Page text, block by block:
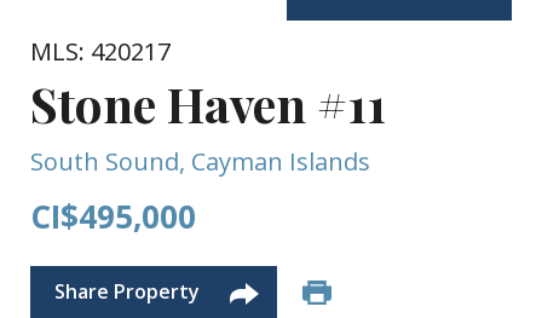
MLS: 420217
Stone Haven #11
South Sound, Cayman Islands
CI$495,000
Share Property